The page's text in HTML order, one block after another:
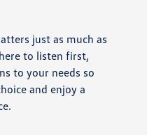
just as much as
to listen first,
to your needs so
and enjoy a